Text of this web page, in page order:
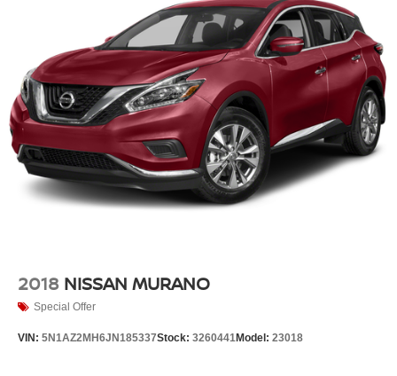
2018 NISSAN MURANO
Special Offer
VIN: 5N1AZ2MH6JN185337Stock: 3260441Model: 23018